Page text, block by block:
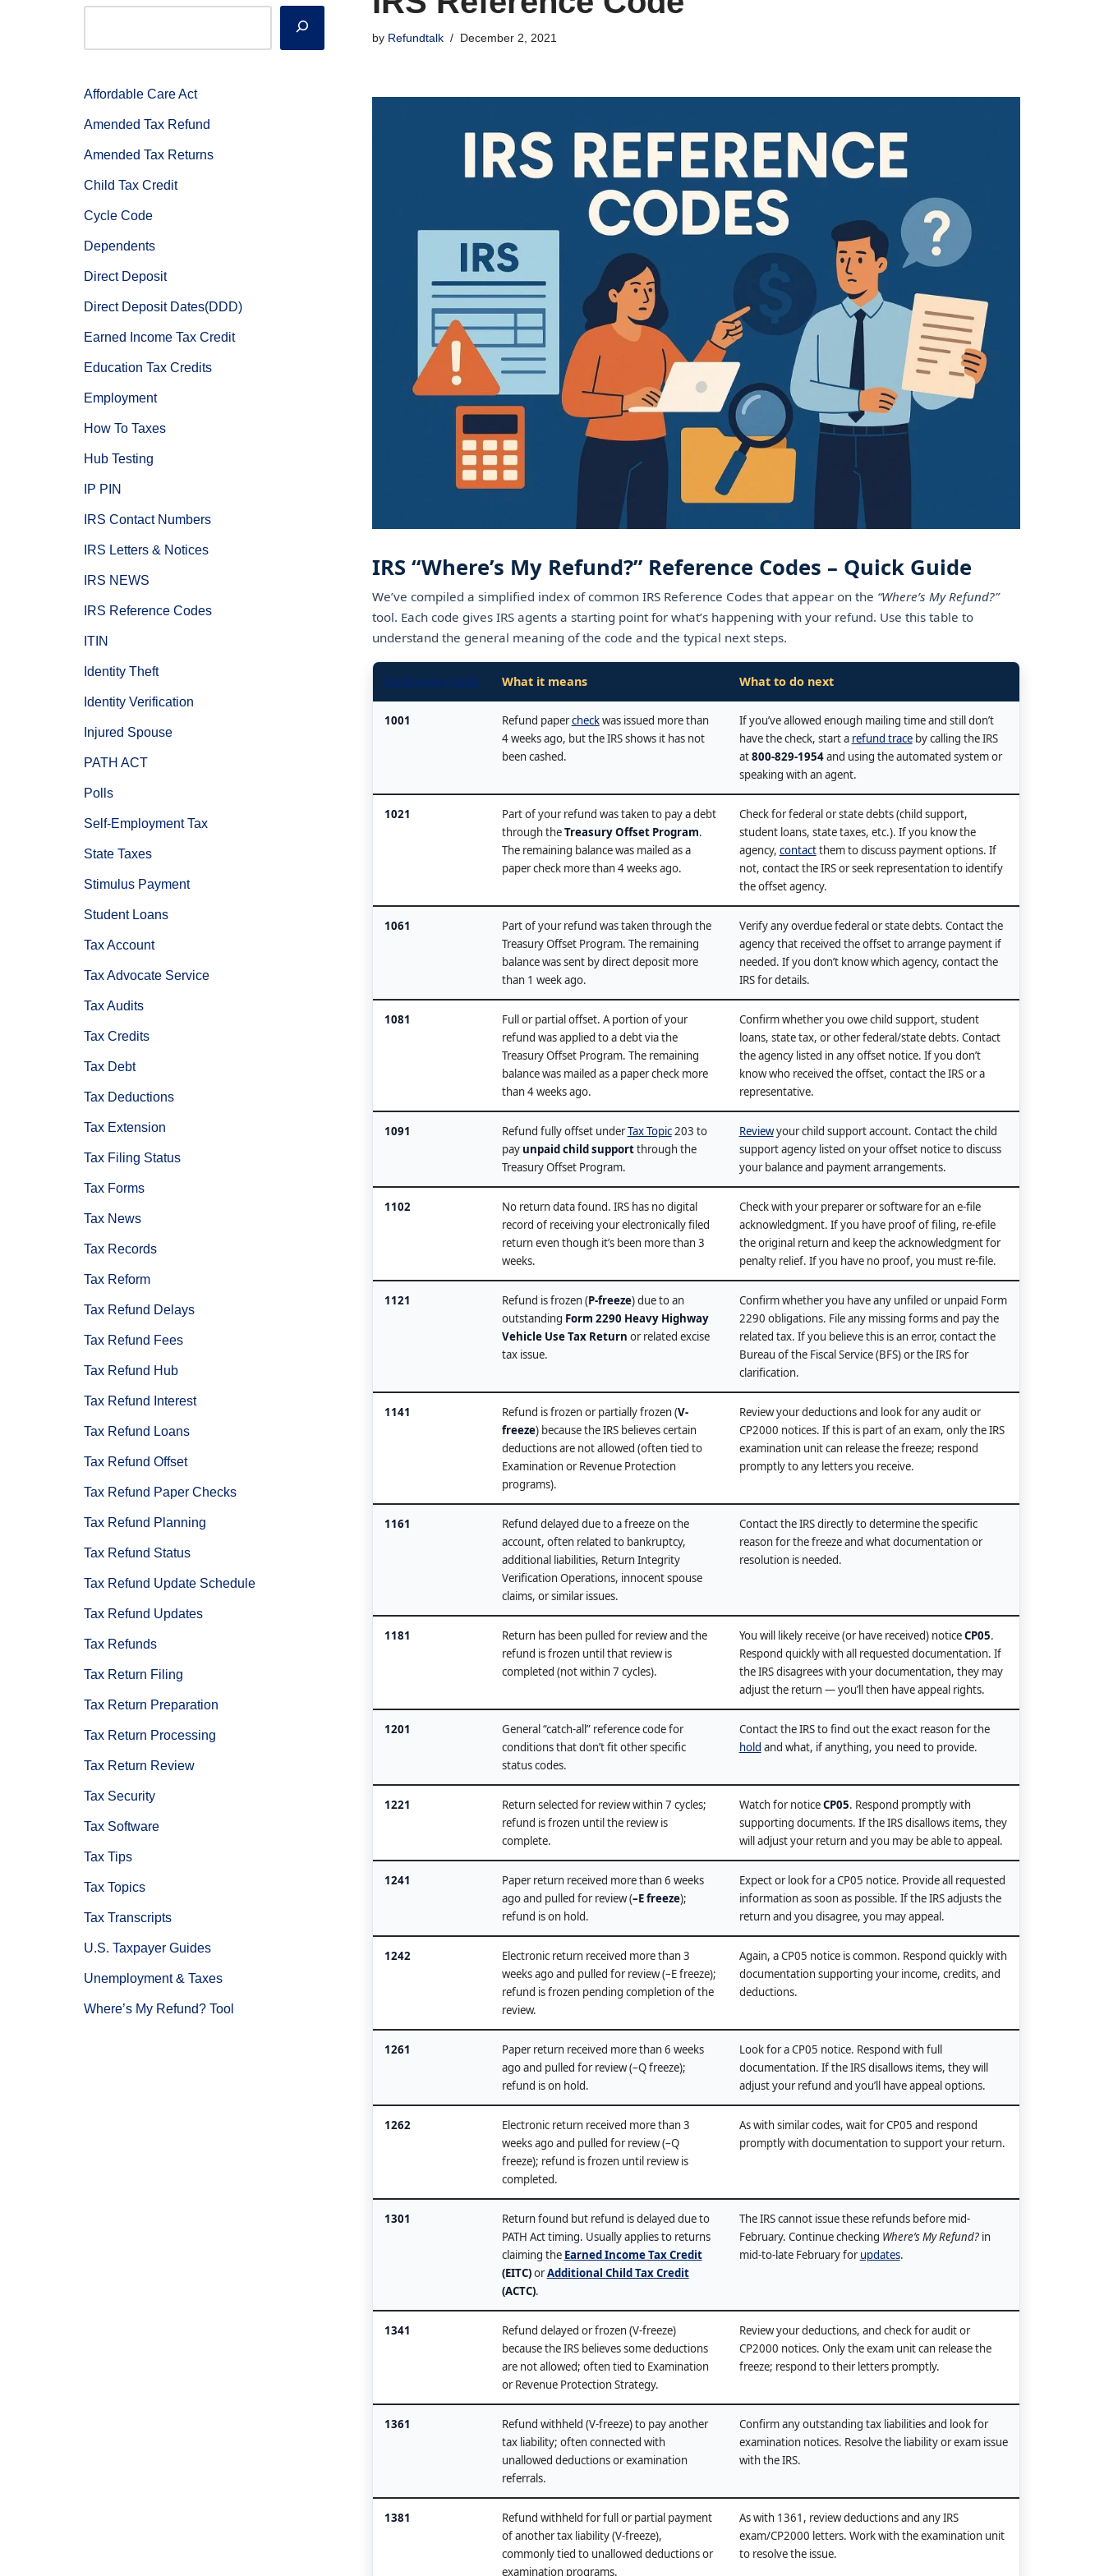
Affordable Care Act
Amended Tax Refund
Amended Tax Returns
Child Tax Credit
Cycle Code
Dependents
Direct Deposit
Direct Deposit Dates(DDD)
Earned Income Tax Credit
Education Tax Credits
Employment
How To Taxes
Hub Testing
IP PIN
IRS Contact Numbers
IRS Letters & Notices
IRS NEWS
IRS Reference Codes
ITIN
Identity Theft
Identity Verification
Injured Spouse
PATH ACT
Polls
Self-Employment Tax
State Taxes
Stimulus Payment
Student Loans
Tax Account
Tax Advocate Service
Tax Audits
Tax Credits
Tax Debt
Tax Deductions
Tax Extension
Tax Filing Status
Tax Forms
Tax News
Tax Records
Tax Reform
Tax Refund Delays
Tax Refund Fees
Tax Refund Hub
Tax Refund Interest
Tax Refund Loans
Tax Refund Offset
Tax Refund Paper Checks
Tax Refund Planning
Tax Refund Status
Tax Refund Update Schedule
Tax Refund Updates
Tax Refunds
Tax Return Filing
Tax Return Preparation
Tax Return Processing
Tax Return Review
Tax Security
Tax Software
Tax Tips
Tax Topics
Tax Transcripts
U.S. Taxpayer Guides
Unemployment & Taxes
Where’s My Refund? Tool
by Refundtalk December 2, 2021
IRS “Where’s My Refund?” Reference Codes – Quick Guide
We’ve compiled a simplified index of common IRS Reference Codes that appear on the “Where’s My Refund?”
tool. Each code gives IRS agents a starting point for what’s happening with your refund. Use this table to
understand the general meaning of the code and the typical next steps.
Reference Code What it means What to do next
1001 Refund papercheckwas issued more than
4 weeks ago, but the IRS shows it has not
been cashed.
If you’ve allowed enough mailing time and still don’t
have the check, start a refund traceby calling the IRS
at800-829-1954and using the automated system or
speaking with an agent.
1021
Part of your refund was taken to pay a debt
through theTreasury Offset Program.
The remaining balance was mailed as a
paper check more than 4 weeks ago.
Check for federal or state debts (child support,
student loans, state taxes, etc.). If you know the
agency, contactthem to discuss payment options. If
not, contact the IRS or seek representation to identify
the offset agency.
1061
Part of your refund was taken through the
Treasury Offset Program. The remaining
balance was sent by direct deposit more
than 1 week ago.
Verify any overdue federal or state debts. Contact the
agency that received the offset to arrange payment if
needed. If you don’t know which agency, contact the
IRS for details.
1081
Full or partial offset. A portion of your
refund was applied to a debt via the
Treasury Offset Program. The remaining
balance was mailed as a paper check more
than 4 weeks ago.
Confirm whether you owe child support, student
loans, state tax, or other federal/state debts. Contact
the agency listed in any offset notice. If you don’t
know who received the offset, contact the IRS or a
representative.
1091 Refund fully offset underTax Topic203 to
pay unpaid child supportthrough the
Treasury Offset Program.
Reviewyour child support account. Contact the child
support agency listed on your offset notice to discuss
your balance and payment arrangements.
1102
No return data found. IRS has no digital
record of receiving your electronically filed
return even though it’s been more than 3
weeks.
Check with your preparer or software for an e-file
acknowledgment. If you have proof of filing, re-efile
the original return and keep the acknowledgment for
penalty relief. If you have no proof, you must re-file.
1121 Refund is frozen (P-freeze) due to an
outstanding Form 2290 Heavy Highway
Vehicle Use Tax Return or related excise
tax issue.
Confirm whether you have any unfiled or unpaid Form
2290 obligations. File any missing forms and pay the
related tax. If you believe this is an error, contact the
Bureau of the Fiscal Service (BFS) or the IRS for
clarification.
1141 Refund is frozen or partially frozen (V-
freeze) because the IRS believes certain
deductions are not allowed (often tied to
Examination or Revenue Protection
programs).
Review your deductions and look for any audit or
CP2000 notices. If this is part of an exam, only the IRS
examination unit can release the freeze; respond
promptly to any letters you receive.
1161
Refund delayed due to a freeze on the
account, often related to bankruptcy,
additional liabilities, Return Integrity
Verification Operations, innocent spouse
claims, or similar issues.
Contact the IRS directly to determine the specific
reason for the freeze and what documentation or
resolution is needed.
1181
Return has been pulled for review and the
refund is frozen until that review is
completed (not within 7 cycles).
You will likely receive (or have received) noticeCP05.
Respond quickly with all requested documentation. If
the IRS disagrees with your documentation, they may
adjust the return — you’ll then have appeal rights.
1201
General “catch-all” reference code for
conditions that don’t fit other specific
status codes.
Contact the IRS to find out the exact reason for the
hold and what, if anything, you need to provide.
1221
Return selected for review within 7 cycles;
refund is frozen until the review is
complete.
Watch for noticeCP05. Respond promptly with
supporting documents. If the IRS disallows items, they
will adjust your return and you may be able to appeal.
1241
Paper return received more than 6 weeks
ago and pulled for review (–E freeze);
refund is on hold.
Expect or look for a CP05 notice. Provide all requested
information as soon as possible. If the IRS adjusts the
return and you disagree, you may appeal.
1242
Electronic return received more than 3
weeks ago and pulled for review (–E freeze);
refund is frozen pending completion of the
review.
Again, a CP05 notice is common. Respond quickly with
documentation supporting your income, credits, and
deductions.
1261
Paper return received more than 6 weeks
ago and pulled for review (–Q freeze);
refund is on hold.
Look for a CP05 notice. Respond with full
documentation. If the IRS disallows items, they will
adjust your refund and you’ll have appeal options.
1262
Electronic return received more than 3
weeks ago and pulled for review (–Q
freeze); refund is frozen until review is
completed.
As with similar codes, wait for CP05 and respond
promptly with documentation to support your return.
1301
Return found but refund is delayed due to
PATH Act timing. Usually applies to returns
claiming the Earned Income Tax Credit
(EITC)orAdditional Child Tax Credit
(ACTC).
The IRS cannot issue these refunds before mid-
February. Continue checking Where’s My Refund?in
mid-to-late February forupdates.
1341
Refund delayed or frozen (V-freeze)
because the IRS believes some deductions
are not allowed; often tied to Examination
or Revenue Protection Strategy.
Review your deductions, and check for audit or
CP2000 notices. Only the exam unit can release the
freeze; respond to their letters promptly.
1361
Refund withheld (V-freeze) to pay another
tax liability; often connected with
unallowed deductions or examination
referrals.
Confirm any outstanding tax liabilities and look for
examination notices. Resolve the liability or exam issue
with the IRS.
1381
Refund withheld for full or partial payment
of another tax liability (V-freeze),
commonly tied to unallowed deductions or
examination programs.
As with 1361, review deductions and any IRS
exam/CP2000 letters. Work with the examination unit
to resolve the issue.